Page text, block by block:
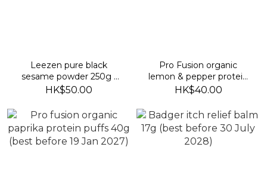
Leezen pure black
sesame powder 250g (
best before 25 July 2027)
HK$50.00
Pro Fusion organic
lemon & pepper protein
puffs 40g (best before 16
HK$40.00